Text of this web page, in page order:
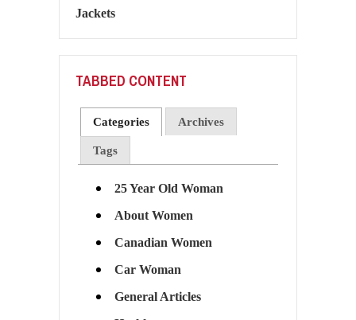
TABBED CONTENT
Categories Archives
Tags
25 Year Old Woman
About Women
Canadian Women
Car Woman
General Articles